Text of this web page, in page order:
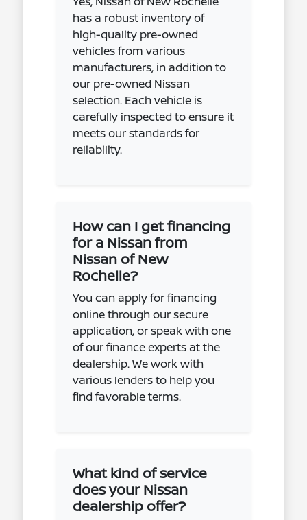
has a robust inventory of
high-quality pre-owned
vehicles from various
manufacturers, in addition to
our pre-owned Nissan
selection. Each vehicle is
carefully inspected to ensure it
meets our standards for
reliability.
How can I get financing
for a Nissan from
Nissan of New
Rochelle?
You can apply for financing
online through our secure
application, or speak with one
of our finance experts at the
dealership. We work with
various lenders to help you
find favorable terms.
What kind of service
does your Nissan
dealership offer?